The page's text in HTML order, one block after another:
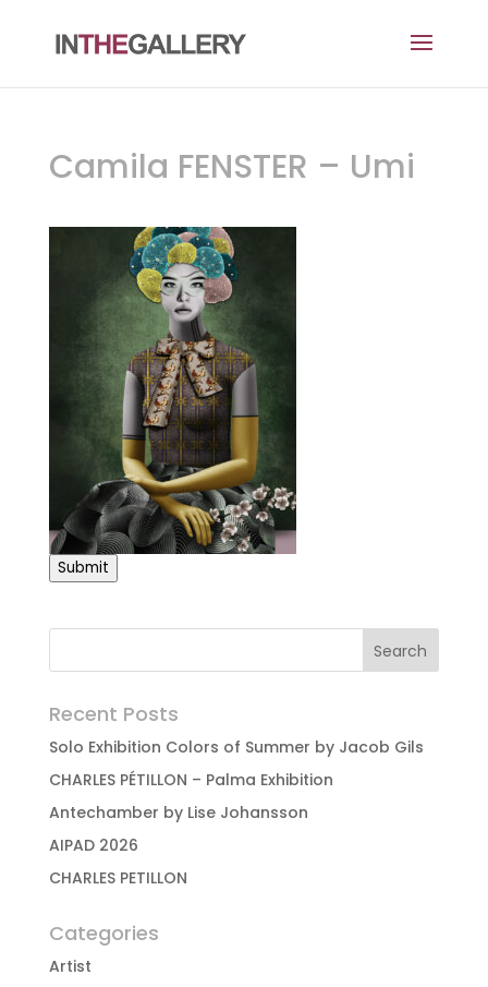
Camila FENSTER – Umi
Submit
Recent Posts
Solo Exhibition Colors of Summer by Jacob Gils
CHARLES PÉTILLON – Palma Exhibition
Antechamber by Lise Johansson
AIPAD 2026
CHARLES PETILLON
Categories
Artist